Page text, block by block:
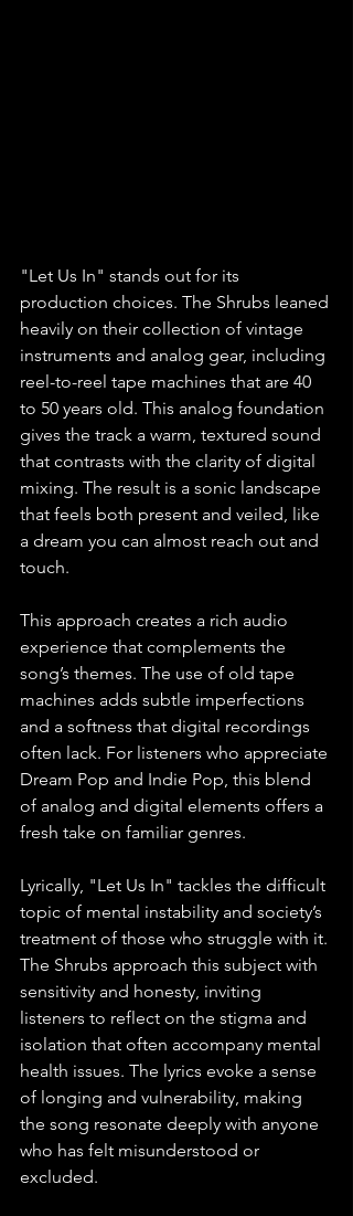
"Let Us In" stands out for its
production choices. The Shrubs leaned
heavily on their collection of vintage
instruments and analog gear, including
reel-to-reel tape machines that are 40
to 50 years old. This analog foundation
gives the track a warm, textured sound
that contrasts with the clarity of digital
mixing. The result is a sonic landscape
that feels both present and veiled, like
a dream you can almost reach out and
touch.
This approach creates a rich audio
experience that complements the
song’s themes. The use of old tape
machines adds subtle imperfections
and a softness that digital recordings
often lack. For listeners who appreciate
Dream Pop and Indie Pop, this blend
of analog and digital elements offers a
fresh take on familiar genres.
Lyrically, "Let Us In" tackles the difficult
topic of mental instability and society’s
treatment of those who struggle with it.
The Shrubs approach this subject with
sensitivity and honesty, inviting
listeners to reflect on the stigma and
isolation that often accompany mental
health issues. The lyrics evoke a sense
of longing and vulnerability, making
the song resonate deeply with anyone
who has felt misunderstood or
excluded.